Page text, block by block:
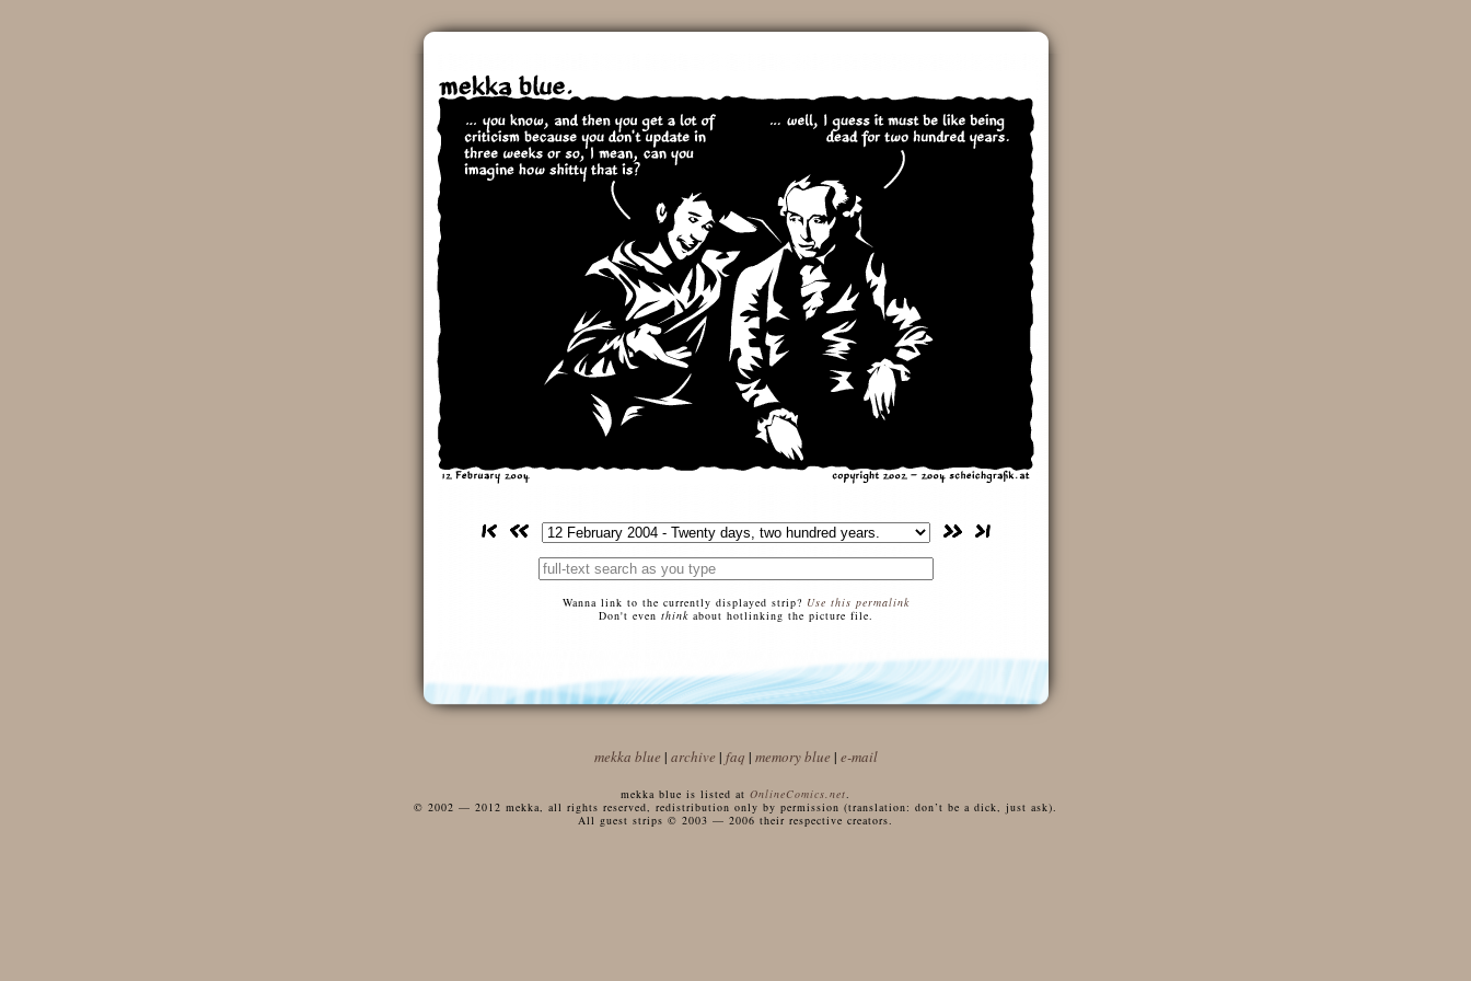
Wanna link to the currently displayed strip? Use this permalink
Don't even thinkabout hotlinking the picture file.
mekka blue | archive | faq | memory blue | e-mail
mekka blue is listed at OnlineComics.net
© 2002 — 2012 mekka, all rights reserved, redistribution only by permission (translation: don’t be a dick, just ask).
All guest strips © 2003 — 2006 their respective creators.